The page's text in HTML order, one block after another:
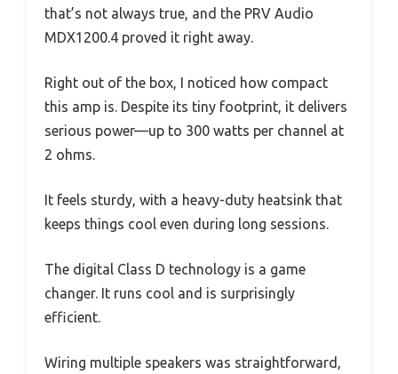
that’s not always true, and the PRV Audio
MDX1200.4 proved it right away.
Right out of the box, I noticed how compact
this amp is. Despite its tiny footprint, it delivers
serious power—up to 300 watts per channel at
2 ohms.
It feels sturdy, with a heavy-duty heatsink that
keeps things cool even during long sessions.
The digital Class D technology is a game
changer. It runs cool and is surprisingly
efficient.
Wiring multiple speakers was straightforward,